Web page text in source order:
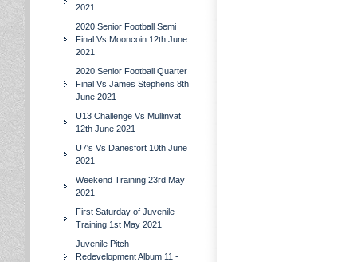
2021
2020 Senior Football Semi
Final Vs Mooncoin 12th June
2021
2020 Senior Football Quarter
Final Vs James Stephens 8th
June 2021
U13 Challenge Vs Mullinvat
12th June 2021
U7's Vs Danesfort 10th June
2021
Weekend Training 23rd May
2021
First Saturday of Juvenile
Training 1st May 2021
Juvenile Pitch
Redevelopment Album 11 -